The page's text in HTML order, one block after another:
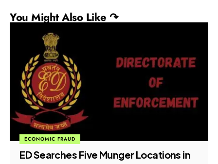
You Might Also Like ↷
ECONOMIC FRAUD
ED Searches Five Munger Locations in